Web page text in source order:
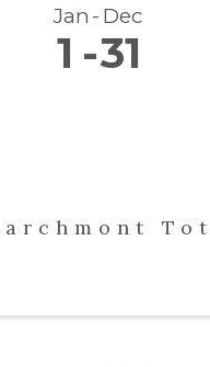
Jan Dec
1 31